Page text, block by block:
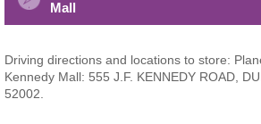
Mall
Driving directions and locations to store:
Kennedy Mall: 555 J.F. KENNEDY ROAD,
52002.